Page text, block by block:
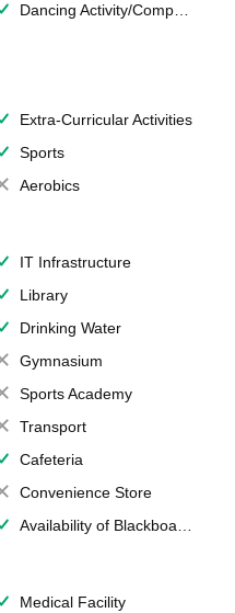
Dancing Activity/Competition
Extra-Curricular Activities
Sports
Aerobics
IT Infrastructure
Library
Drinking Water
Gymnasium
Sports Academy
Transport
Cafeteria
Convenience Store
Availability of Blackboards
Medical Facility